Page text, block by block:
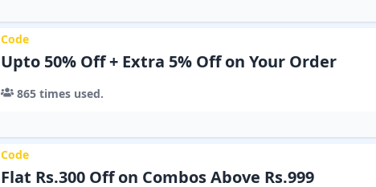
Code
Upto 50% Off + Extra 5% Off on Your Order
865times used.
Code
Flat Rs.300 Off on Combos Above Rs.999